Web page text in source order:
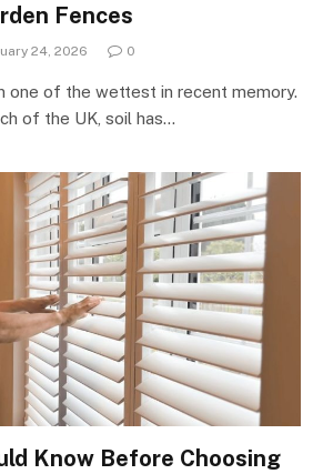
Fences
24, 2026 0
one of the wettest in recent memory.
of the UK, soil has…
Know Before Choosing